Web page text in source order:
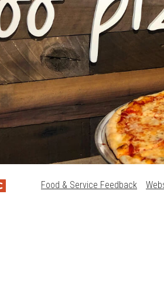
Food & Service Feedback